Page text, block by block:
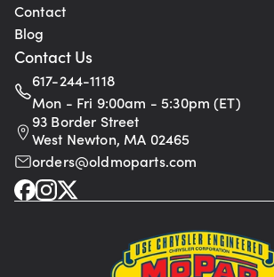
Contact
Blog
Contact Us
617-244-1118
Mon - Fri 9:00am - 5:30pm (ET)
93 Border Street
West Newton, MA 02465
orders@oldmoparts.com